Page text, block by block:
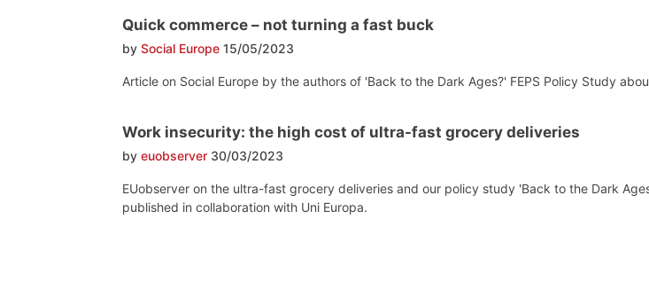
Quick commerce – not turning a fast buck
by Social Europe 15/05/2023
Article on Social Europe by the authors of 'Back to the Dark Ages?' FEPS Policy Study
Work insecurity: the high cost of ultra-fast grocery deliveries
by euobserver 30/03/2023
EUobserver on the ultra-fast grocery deliveries and our policy study 'Back to the Dark
published in collaboration with Uni Europa.